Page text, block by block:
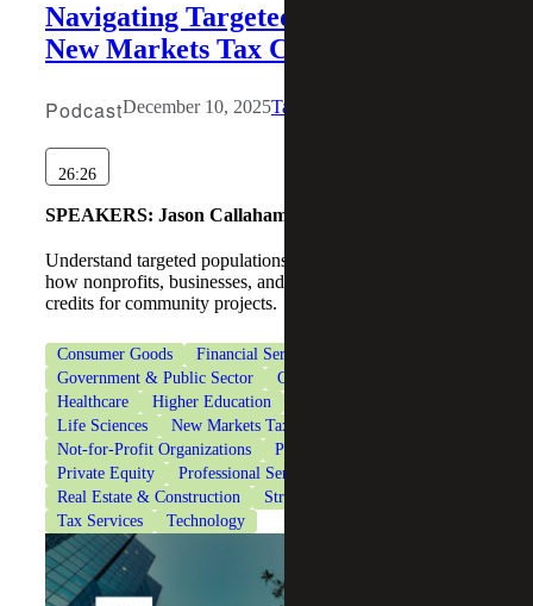
Navigating Targeted Populations in
New Markets Tax Credit Deals
PodcastDecember 10, 2025Tax Services
26:26
SPEAKERS: Jason Callaham, Joseph Hennessee
Understand targeted populations in NMTC deals and learn
how nonprofits, businesses, and investors can leverage tax
credits for community projects.
Consumer Goods
Financial Services
Government & Public Sector
Government Contracting
Healthcare
Higher Education
Life Sciences
New Markets Tax Credits
Not-for-Profit Organizations
Private Client Services
Private Equity
Professional Services
Real Estate & Construction
Strategic Financing Services
Tax Services
Technology